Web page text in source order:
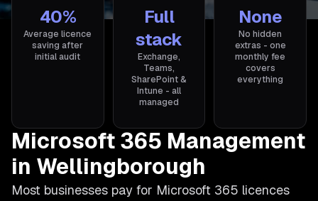
40%
Average licence
saving after
initial audit
Full
stack
Exchange,
Teams,
SharePoint &
Intune - all
managed
None
No hidden
extras - one
monthly fee
covers
everything
Microsoft 365 Management
in Wellingborough
Most businesses pay for Microsoft 365 licences